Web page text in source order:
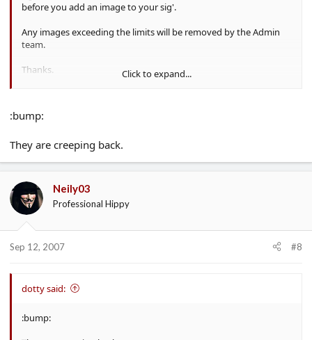
before you add an image to your sig'.
Any images exceeding the limits will be removed by the Admin
team.
Thanks.
Click to expand...
:bump:
They are creeping back.
Neily03
Professional Hippy
Sep 12, 2007 #8
dotty said:
:bump: